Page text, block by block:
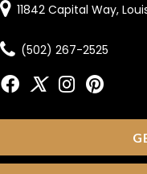
11842 Capital Way,
(502) 267-2525